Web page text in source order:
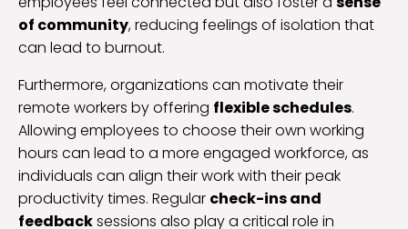
of community, reducing feelings of isolation that
can lead to burnout.
Furthermore, organizations can motivate their
remote workers by offering flexible schedules.
Allowing employees to choose their own working
hours can lead to a more engaged workforce, as
individuals can align their work with their peak
productivity times. Regular check-ins and
feedbacksessions also play a critical role in